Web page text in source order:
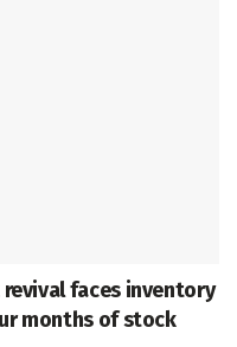
revival faces inventory
months of stock